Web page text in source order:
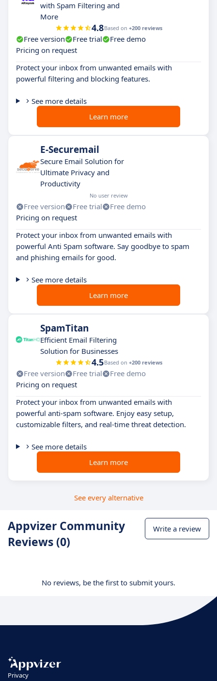
with Spam Filtering and
More
4.8Based on +200 reviews
Free version Free trial
Free demo
Pricing on request
Protect your inbox from unwanted emails with
powerful filtering and blocking features.
See more details
Learn more
E-Securemail
Secure Email Solution for
Ultimate Privacy and
Productivity
No user review
Free version Free trial
Free demo
Pricing on request
Protect your inbox from unwanted emails with
powerful Anti Spam software. Say goodbye to spam
and phishing emails for good.
See more details
Learn more
SpamTitan
Efficient Email Filtering
Solution for Businesses
4.5Based on +200 reviews
Free version Free trial
Free demo
Pricing on request
Protect your inbox from unwanted emails with
powerful anti-spam software. Enjoy easy setup,
customizable filters, and real-time threat detection.
See more details
Learn more
See every alternative
Appvizer Community
Reviews (0)
Write a review
No reviews, be the first to submit yours.
Privacy